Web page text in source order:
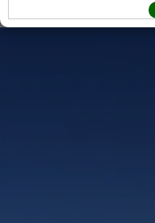
I also understand the